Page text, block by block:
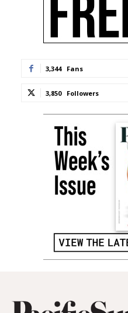
3,344 Fans
3,850 Followers